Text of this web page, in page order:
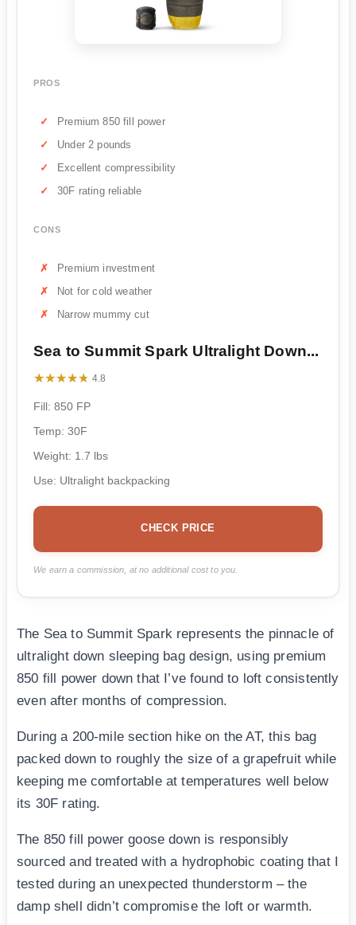
PROS
Premium 850 fill power
Under 2 pounds
Excellent compressibility
30F rating reliable
CONS
Premium investment
Not for cold weather
Narrow mummy cut
Sea to Summit Spark Ultralight Down...
★★★★★
★★★★★ 4.8
Fill: 850 FP
Temp: 30F
Weight: 1.7 lbs
Use: Ultralight backpacking
CHECK PRICE
We earn a commission, at no additional cost to you.
The Sea to Summit Spark represents the pinnacle of
ultralight down sleeping bag design, using premium
850 fill power down that I’ve found to loft consistently
even after months of compression.
During a 200-mile section hike on the AT, this bag
packed down to roughly the size of a grapefruit while
keeping me comfortable at temperatures well below
its 30F rating.
The 850 fill power goose down is responsibly
sourced and treated with a hydrophobic coating that I
tested during an unexpected thunderstorm – the
damp shell didn’t compromise the loft or warmth.